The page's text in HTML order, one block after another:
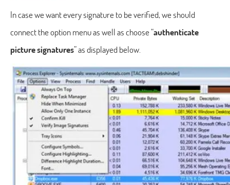
In case we want every signature to be verified, we should
connect the option menu as well as choose “authenticate
picture signatures” as displayed below.